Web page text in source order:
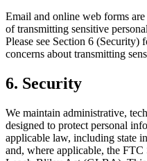
Email and online web forms
of transmitting sensitive
Please see Section 6
concerns about transmitting
6. Security
We maintain administrative,
designed to protect personal
applicable law, including state
and, where applicable, the